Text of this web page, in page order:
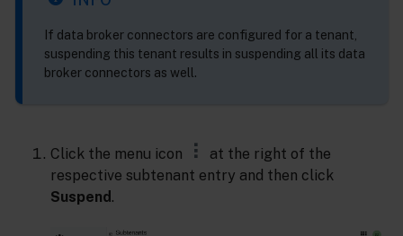
If data broker connectors are configured for a tenant,
suspending this tenant results in suspending all its data
broker connectors as well.
Click the menu icon
at the right of the
respective subtenant entry and then click
Suspend .